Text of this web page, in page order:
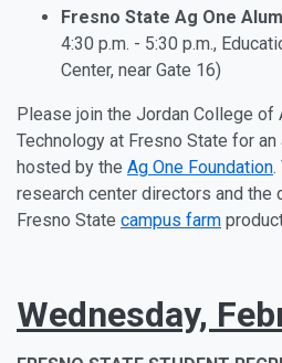
Fresno State Ag One
4:30 p.m. - 5:30 p.m.,
Center, near Gate 16)
Please join the Jordan College of
Technology at Fresno State for
hosted by the Ag One Foundation.
research center directors and the
Fresno State campus farm
Wednesday,